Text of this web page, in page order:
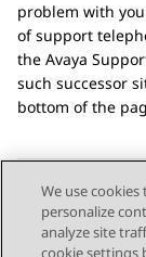
problem with
of support
the Avaya
such successor
bottom of the
Send
We use
personalize
analyze site
cookie settings